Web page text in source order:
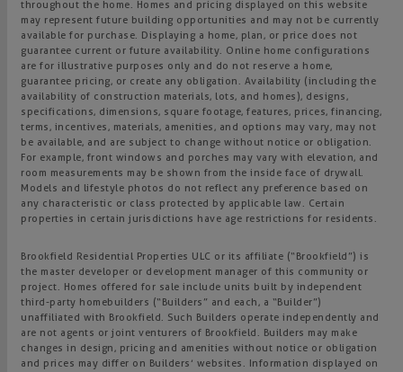
throughout the home. Homes and pricing displayed on this website
may represent future building opportunities and may not be currently
available for purchase. Displaying a home, plan, or price does not
guarantee current or future availability. Online home configurations
are for illustrative purposes only and do not reserve a home,
guarantee pricing, or create any obligation. Availability (including the
availability of construction materials, lots, and homes), designs,
specifications, dimensions, square footage, features, prices, financing,
terms, incentives, materials, amenities, and options may vary, may not
be available, and are subject to change without notice or obligation.
For example, front windows and porches may vary with elevation, and
room measurements may be shown from the inside face of drywall.
Models and lifestyle photos do not reflect any preference based on
any characteristic or class protected by applicable law. Certain
properties in certain jurisdictions have age restrictions for residents.
Brookfield Residential Properties ULC or its affiliate (“Brookfield”) is
the master developer or development manager of this community or
project. Homes offered for sale include units built by independent
third-party homebuilders (“Builders” and each, a “Builder”)
unaffiliated with Brookfield. Such Builders operate independently and
are not agents or joint venturers of Brookfield. Builders may make
changes in design, pricing and amenities without notice or obligation
and prices may differ on Builders’ websites. Information displayed on